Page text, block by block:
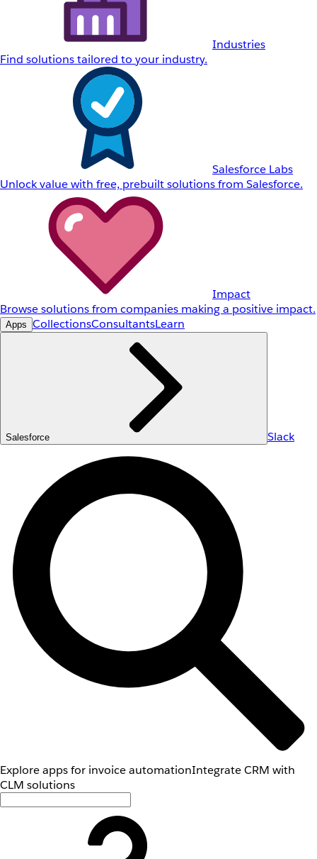
Industries
Find solutions tailored to your industry.
Salesforce Labs
Unlock value with free, prebuilt solutions from Salesforce.
Impact
Browse solutions from companies making a positive impact.
Apps CollectionsConsultantsLearn
Salesforce Slack
Explore apps for invoice automationIntegrate CRM with
CLM solutions